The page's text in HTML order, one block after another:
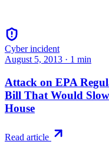
Cyber incident
August 5, 2013 · 1 min
Attack on EPA
Bill That Would Slow
House
Read article